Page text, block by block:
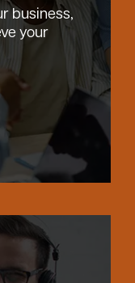
business,
your